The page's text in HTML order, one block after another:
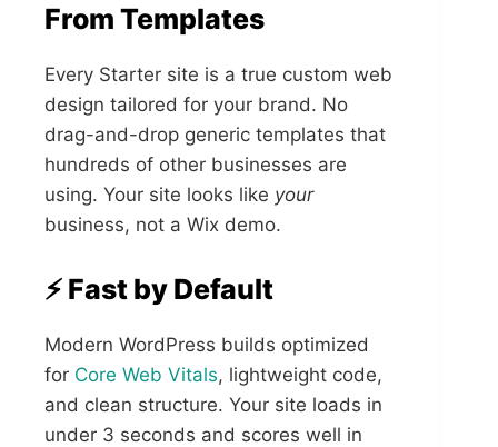
From Templates
Every Starter site is a true custom web
design tailored for your brand. No
drag-and-drop generic templates that
hundreds of other businesses are
using. Your site looks like your
business, not a Wix demo.
⚡ Fast by Default
Modern WordPress builds optimized
for Core Web Vitals, lightweight code,
and clean structure. Your site loads in
under 3 seconds and scores well in